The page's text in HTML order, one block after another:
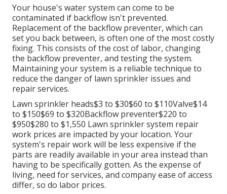
Your house's water system can come to be
contaminated if backflow isn't prevented.
Replacement of the backflow preventer, which can
set you back between, is often one of the most costly
fixing. This consists of the cost of labor, changing
the backflow preventer, and testing the system.
Maintaining your system is a reliable technique to
reduce the danger of lawn sprinkler issues and
repair services.
Lawn sprinkler heads$3 to $30$60 to $110Valve$14
to $150$69 to $320Backflow preventer$220 to
$950$280 to $1,550 Lawn sprinkler system repair
work prices are impacted by your location. Your
system's repair work will be less expensive if the
parts are readily available in your area instead than
having to be specifically gotten. As the expense of
living, need for services, and company ease of access
differ, so do labor prices.